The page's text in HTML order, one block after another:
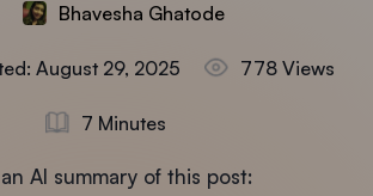
Bhavesha Ghatode
August 29, 2025 778 Views
7 Minutes
AI summary of this post: